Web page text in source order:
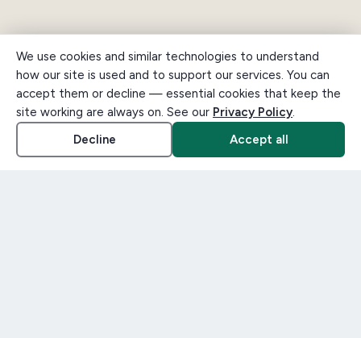
We use cookies and similar technologies to understand
how our site is used and to support our services. You can
accept them or decline — essential cookies that keep the
site working are always on. See our Privacy Policy.
Decline
Accept all